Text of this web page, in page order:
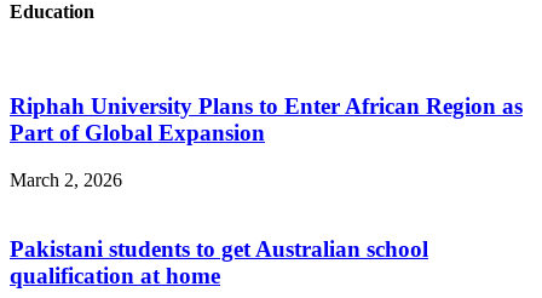
Education
Riphah University Plans to Enter African Region as
Part of Global Expansion
March 2, 2026
Pakistani students to get Australian school
qualification at home